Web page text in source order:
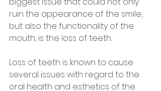
ruin the appearance of the smile,
but also the functionality of the
mouth, is the loss of teeth.
Loss of teeth is known to cause
several issues with regard to the
oral health and esthetics of the